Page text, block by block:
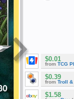
$0.01
from TCG
$0.39
from Troll &
$1.58